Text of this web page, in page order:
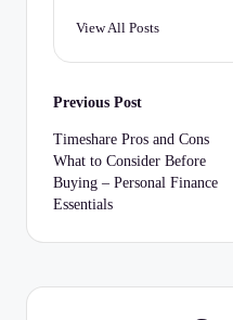
View All Posts
Post
navigation
Previous Post
Timeshare Pros and Cons
What to Consider Before
Buying – Personal Finance
Essentials